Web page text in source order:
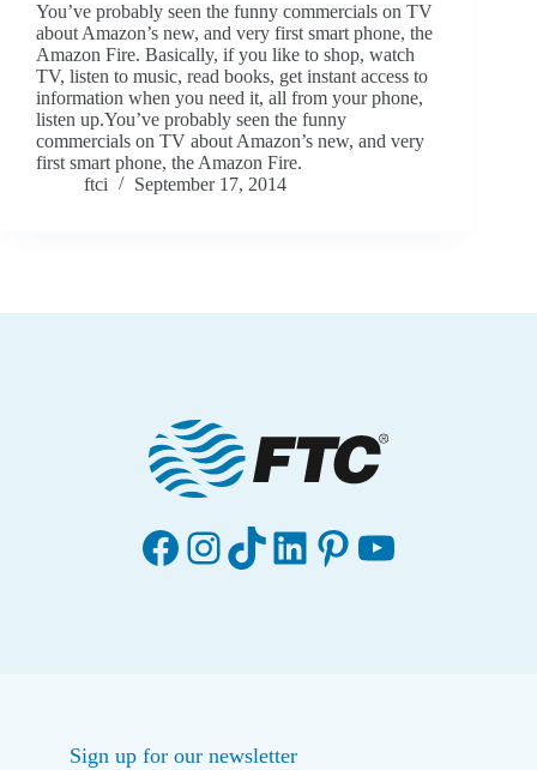
You’ve probably seen the funny commercials on TV
about Amazon’s new, and very first smart phone, the
Amazon Fire. Basically, if you like to shop, watch
TV, listen to music, read books, get instant access to
information when you need it, all from your phone,
listen up.You’ve probably seen the funny
commercials on TV about Amazon’s new, and very
first smart phone, the Amazon Fire.
ftci
September 17, 2014
Facebook
Instagram
TikTok
LinkedIn
Pinterest
YouTube
Sign up for our newsletter